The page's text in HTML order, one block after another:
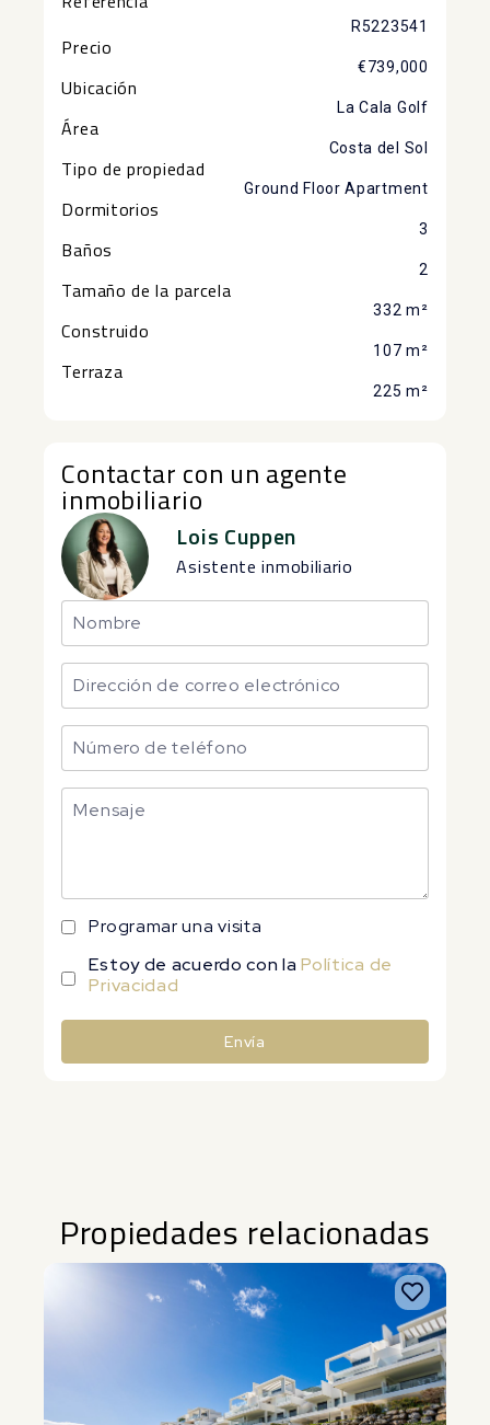
R5223541
Precio
€739,000
Ubicación
La Cala Golf
Área
Costa del Sol
Tipo de propiedad
Ground Floor Apartment
Dormitorios
3
Baños
2
Tamaño de la parcela
332 m²
Construido
107 m²
Terraza
225 m²
Contactar con un agente
inmobiliario
Lois Cuppen
Asistente inmobiliario
Programar una visita
Estoy de acuerdo con laPolítica de
Privacidad
Envía
Propiedades relacionadas